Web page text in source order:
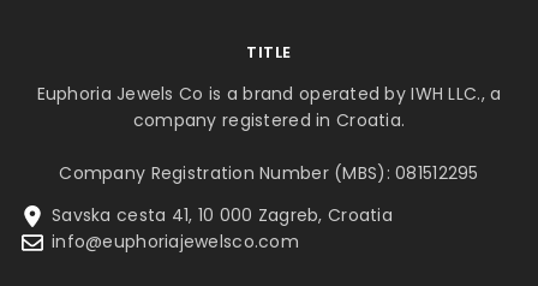
TITLE
Euphoria Jewels Co is a brand operated by IWH LLC., a
company registered in Croatia.
Company Registration Number (MBS): 081512295
Savska cesta 41, 10 000 Zagreb, Croatia
info@euphoriajewelsco.com